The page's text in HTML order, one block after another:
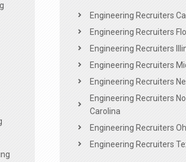
Engineering Recruiters
Engineering Recruiters
Engineering Recruiters
Engineering Recruiters
Engineering Recruiters
Engineering Recruiters
Carolina
Engineering Recruiters
Engineering Recruiters